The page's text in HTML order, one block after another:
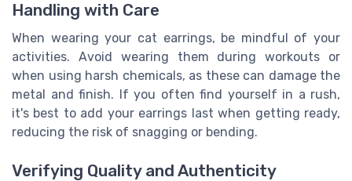
Handling with Care
When wearing your cat earrings, be mindful of your
activities. Avoid wearing them during workouts or
when using harsh chemicals, as these can damage the
metal and finish. If you often find yourself in a rush,
it's best to add your earrings last when getting ready,
reducing the risk of snagging or bending.
Verifying Quality and Authenticity